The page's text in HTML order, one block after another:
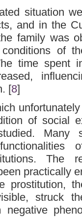
situation
and in the
family was
of
time spent
[8]
of social
Many
The
practically
prostitution,
struck
negative